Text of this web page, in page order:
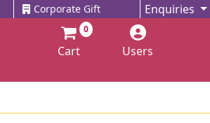
Corporate Gift Enquiries
0
Cart Users